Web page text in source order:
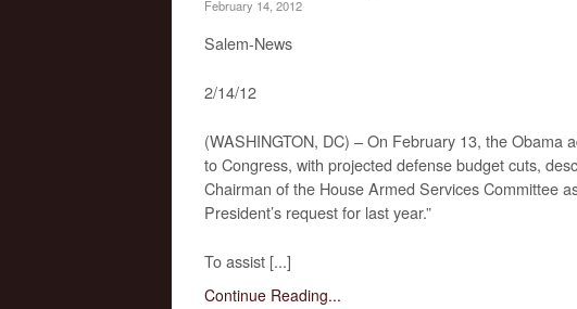
February 14, 2012
Salem-News
2/14/12
(WASHINGTON, DC) – On February 13, the Obama
to Congress, with projected defense budget cuts,
Chairman of the House Armed Services Committee
President’s request for last year.”
To assist [...]
Continue Reading...